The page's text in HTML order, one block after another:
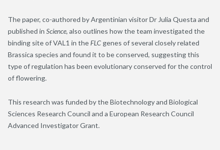
The paper, co-authored by Argentinian visitor Dr Julia Questa and
published in Science, also outlines how the team investigated the
binding site of VAL1 in theFLC genes of several closely related
Brassica species and found it to be conserved, suggesting this
type of regulation has been evolutionary conserved for the control
of flowering.
This research was funded by the Biotechnology and Biological
Sciences Research Council and a European Research Council
Advanced Investigator Grant.